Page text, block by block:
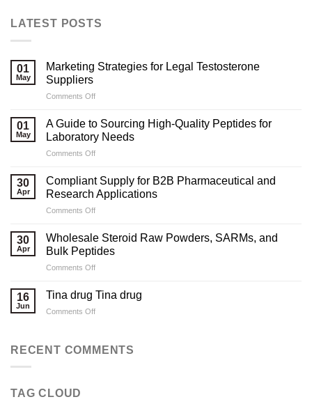
LATEST POSTS
01
May
Marketing Strategies for Legal Testosterone
Suppliers
Comments Offon
Strategies
for
Legal
Testosterone
01
May
A Guide to Sourcing High-Quality Peptides for
Laboratory Needs
Comments Offon
Guide
to
Sourcing
High-
Peptides
for
30
Apr
Compliant Supply for B2B Pharmaceutical and
Research Applications
Comments Offon
Supply
for
B2B
Pharmaceutical
Research
30
Apr
Wholesale Steroid Raw Powders, SARMs, and
Bulk Peptides
Comments Offon
Steroid
Bulk
16
Jun
Tina drug Tina drug
Comments Offon
Tina
RECENT COMMENTS
TAG CLOUD